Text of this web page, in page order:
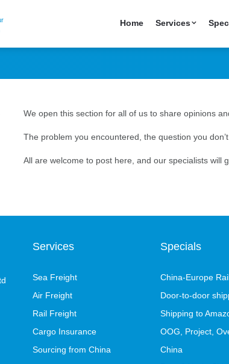
Home Services
We open this section for all of us to share opinions
The problem you encountered, the question you
All are welcome to post here, and our specialists will
Services
Sea Freight
Air Freight
Rail Freight
Cargo Insurance
Sourcing from China
Specials
China-Europe
Door-to-door
Shipping to
OOG, Project,
China